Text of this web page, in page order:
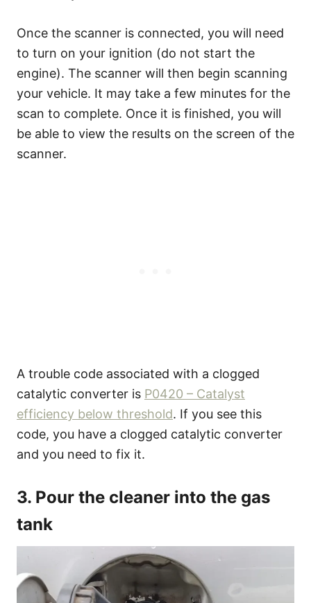
Once the scanner is connected, you will need
to turn on your ignition (do not start the
engine). The scanner will then begin scanning
your vehicle. It may take a few minutes for the
scan to complete. Once it is finished, you will
be able to view the results on the screen of the
scanner.
A trouble code associated with a clogged
catalytic converter is P0420 – Catalyst
efficiency below threshold. If you see this
code, you have a clogged catalytic converter
and you need to fix it.
3. Pour the cleaner into the gas
tank